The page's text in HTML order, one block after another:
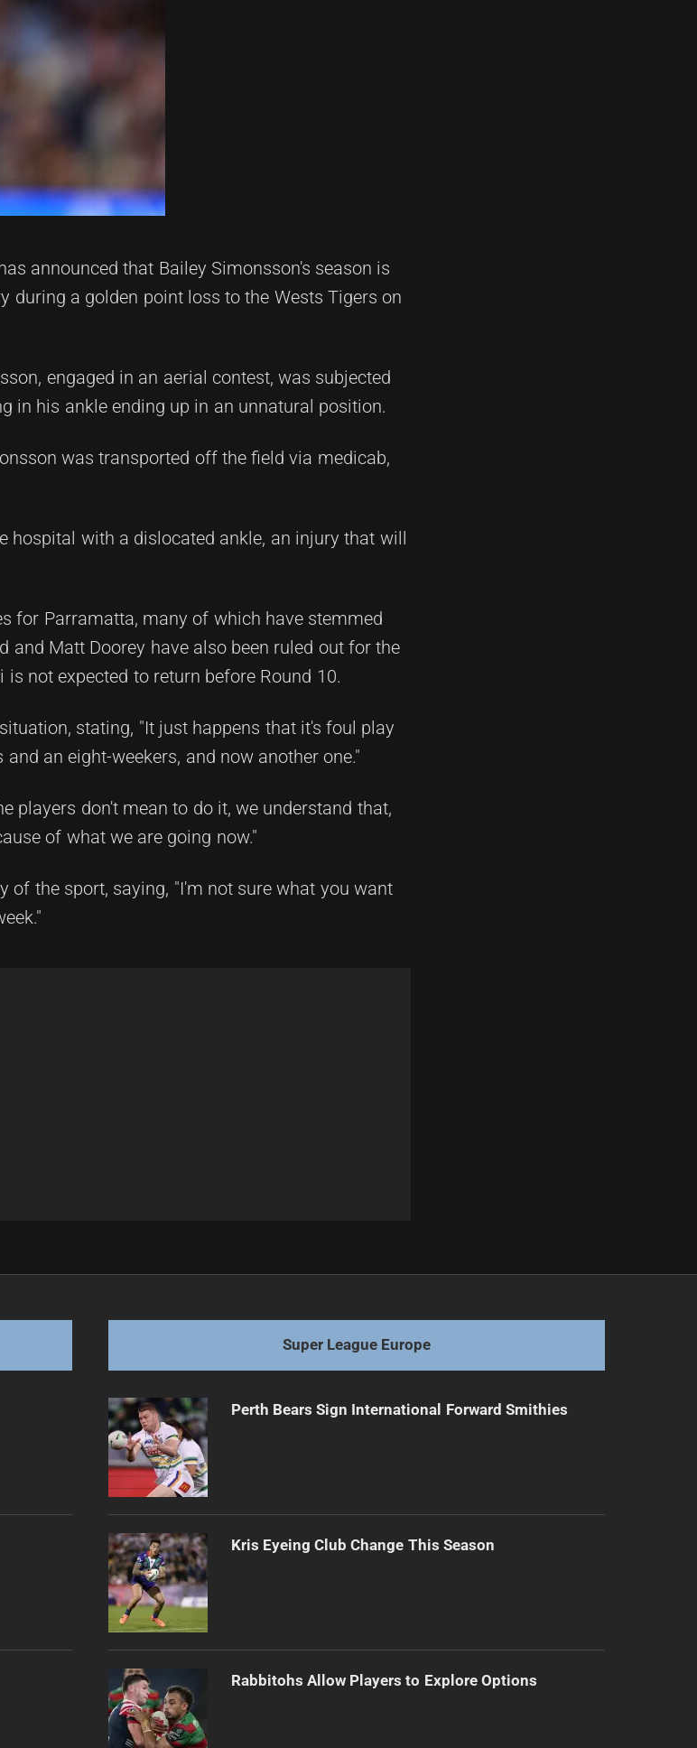
announced that Bailey Simonsson's season is
during a golden point loss to the Wests Tigers on
engaged in an aerial contest, was subjected
in his ankle ending up in an unnatural position.
was transported off the field via medicab,
hospital with a dislocated ankle, an injury that will
for Parramatta, many of which have stemmed
Matt Doorey have also been ruled out for the
not expected to return before Round 10.
stating, "It just happens that it's foul play
an eight-weekers, and now another one."
players don't mean to do it, we understand that,
of what we are going now."
of the sport, saying, "I'm not sure what you want
Super League Europe
Perth Bears Sign International Forward Smithies
Kris Eyeing Club Change This Season
Rabbitohs Allow Players to Explore Options